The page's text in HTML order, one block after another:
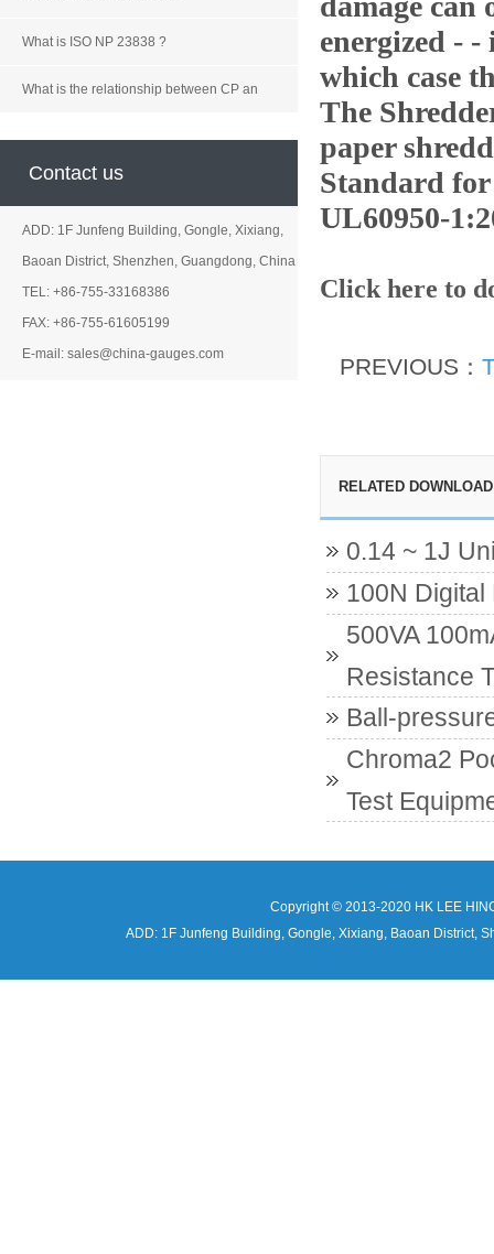
What is ISO NP 23838 ?
What is the relationship between CP an
Contact us
ADD: 1F Junfeng Building, Gongle, Xixiang,
Baoan District, Shenzhen, Guangdong, China
TEL: +86-755-33168386
FAX: +86-755-61605199
E-mail: sales@china-gauges.com
energized - -
which case
The
paper
Standard
UL60950-
Click here to
PREVIOUS：
RELATED DOWNLOAD
0.14 ~ 1J
100N Digital
500VA
Resistance
Ball-
Chroma2
Test
Copyright © 2013-2020 HK LEE
ADD: 1F Junfeng Building, Gongle, Xixiang, Baoan